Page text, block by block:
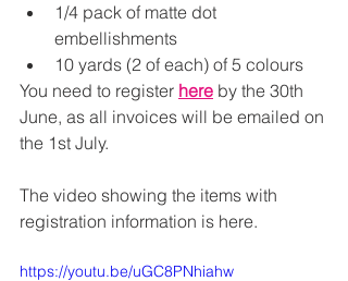
1/4 pack of matte dot
embellishments
10 yards (2 of each) of 5 colours
You need to register here by the 30th
June, as all invoices will be emailed on
the 1st July.
The video showing the items with
registration information is here.
https://youtu.be/uGC8PNhiahw